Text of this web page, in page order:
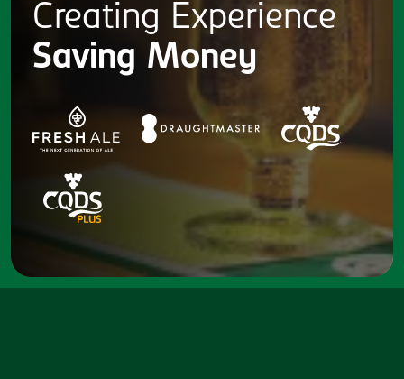
Contact
Creating Experience
Saving Money